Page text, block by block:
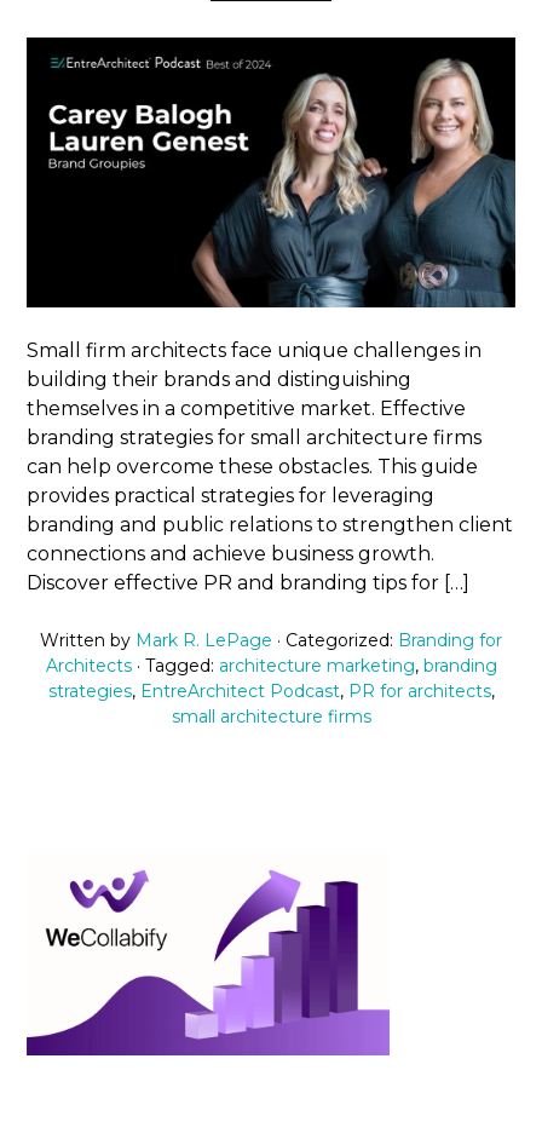
Small firm architects face unique challenges in
building their brands and distinguishing
themselves in a competitive market. Effective
branding strategies for small architecture firms
can help overcome these obstacles. This guide
provides practical strategies for leveraging
branding and public relations to strengthen client
connections and achieve business growth.
Discover effective PR and branding tips for […]
Written by Mark R. LePage · Categorized: Branding for
Architects · Tagged: architecture marketing, branding
strategies, EntreArchitect Podcast, PR for architects,
small architecture firms